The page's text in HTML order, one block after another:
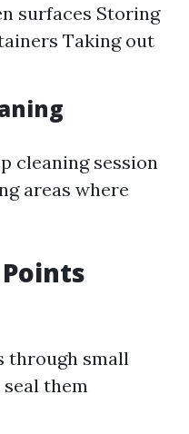
surfaces Storing
Taking out
cleaning session
areas where
through small
seal them